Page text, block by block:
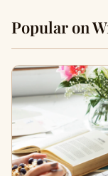
Popular on